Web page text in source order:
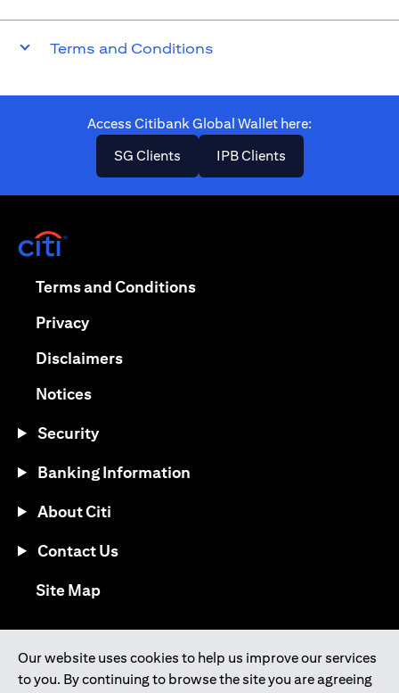
Terms and Conditions
Access Citibank Global Wallet here​:
SG Clients(opens in a new tab)
IPB Clients(opens in a new
Our website uses cookies to help us improve our services
to you. By continuing to browse the site you are agreeing
Terms and Conditions(opens in a new tab)
Privacy(opens in a new tab)
Disclaimers(opens in a new tab)
Notices(opens in a new tab)
Security
Banking Information
About Citi
Contact Us
Site Map(opens in a new tab)